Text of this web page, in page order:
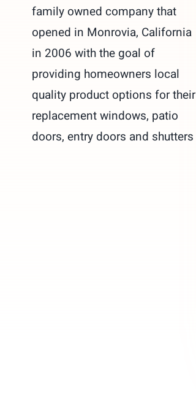
family owned company that
opened in Monrovia, California
in 2006 with the goal of
providing homeowners local
quality product options for their
replacement windows, patio
doors, entry doors and shutters